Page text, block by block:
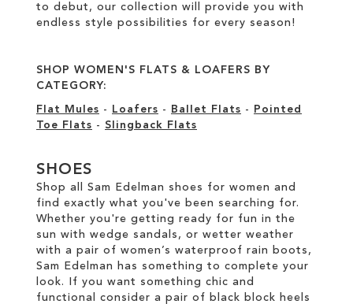
to debut, our collection will provide you with
endless style possibilities for every season!
SHOP WOMEN'S FLATS & LOAFERS BY
CATEGORY:
Flat Mules - Loafers - Ballet Flats -
Pointed
Toe Flats - Slingback Flats
SHOES
Shop all Sam Edelman shoes for women and
find exactly what you've been searching for.
Whether you're getting ready for fun in the
sun with wedge sandals, or wetter weather
with a pair of women’s waterproof rain boots,
Sam Edelman has something to complete your
look. If you want something chic and
functional consider a pair of black block heels